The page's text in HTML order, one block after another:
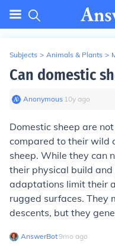
Subjects > Animals & Plants >
Can domestic
Anonymous∙ 10y ago
Domestic sheep are
compared to their wild
sheep. While they can
their physical build
adaptations limit their
rugged surfaces. They
descents, but they
AnswerBot∙9mo ago